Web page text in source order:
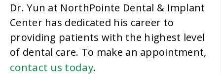
Dr. Yun at NorthPointe Dental & Implant
Center has dedicated his career to
providing patients with the highest level
of dental care. To make an appointment,
contact us today.